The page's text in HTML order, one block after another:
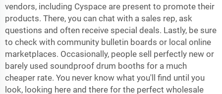
vendors, including Cyspace are present to promote their
products. There, you can chat with a sales rep, ask
questions and often receive special deals. Lastly, be sure
to check with community bulletin boards or local online
marketplaces. Occasionally, people sell perfectly new or
barely used soundproof drum booths for a much
cheaper rate. You never know what you'll find until you
look, looking here and there for the perfect wholesale